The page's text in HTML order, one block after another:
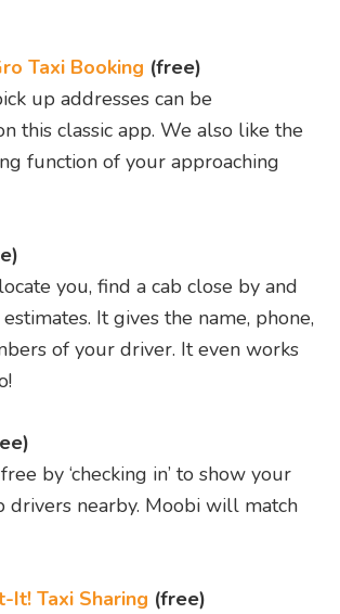
Taxi Booking (free)
up addresses can be
this classic app. We also like the
function of your approaching
you, find a cab close by and
It gives the name, phone,
of your driver. It even works
by ‘checking in’ to show your
drivers nearby. Moobi will match
It! Taxi Sharing (free)